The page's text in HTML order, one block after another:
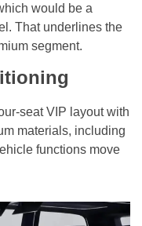
would be a
That underlines the
segment.
seat VIP layout with
materials, including
functions move